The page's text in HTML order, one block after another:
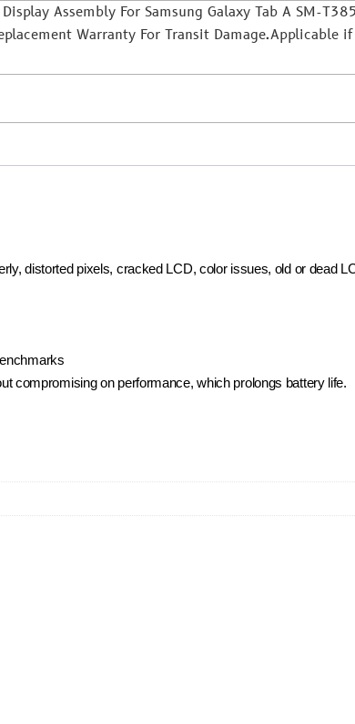
Assembly For Samsung Galaxy Tab A SM-
Warranty For Transit
distorted pixels, cracked LCD, color issues, old or dead
compromising on performance, which prolongs battery life.